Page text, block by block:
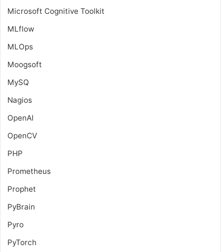
Microsoft Cognitive Toolkit
MLflow
MLOps
Moogsoft
MySQ
Nagios
OpenAI
OpenCV
PHP
Prometheus
Prophet
PyBrain
Pyro
PyTorch